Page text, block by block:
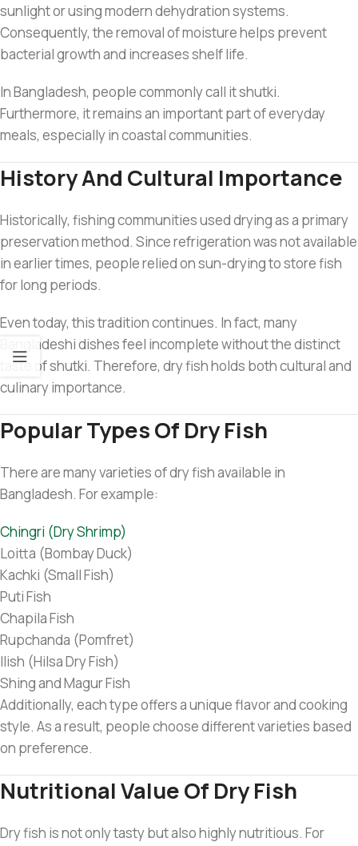
sunlight or using modern dehydration systems.
Consequently, the removal of moisture helps prevent
bacterial growth and increases shelf life.
In Bangladesh, people commonly call it shutki.
Furthermore, it remains an important part of everyday
meals, especially in coastal communities.
History And Cultural Importance
Historically, fishing communities used drying as a primary
preservation method. Since refrigeration was not available
in earlier times, people relied on sun-drying to store fish
for long periods.
Even today, this tradition continues. In fact, many
Bangladeshi dishes feel incomplete without the distinct
taste of shutki. Therefore, dry fish holds both cultural and
culinary importance.
Popular Types Of Dry Fish
There are many varieties of dry fish available in
Bangladesh. For example:
Chingri (Dry Shrimp)
Loitta (Bombay Duck)
Kachki (Small Fish)
Puti Fish
Chapila Fish
Rupchanda (Pomfret)
Ilish (Hilsa Dry Fish)
Shing and Magur Fish
Additionally, each type offers a unique flavor and cooking
style. As a result, people choose different varieties based
on preference.
Nutritional Value Of Dry Fish
Dry fish is not only tasty but also highly nutritious. For